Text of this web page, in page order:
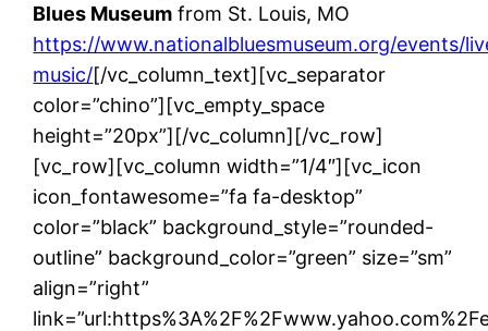
Blues Museum from St. Louis, MO
https://www.nationalbluesmuseum.org/events/
music/[/vc_column_text][vc_separator
color=”chino”][vc_empty_space
height=”20px”][/vc_column][/vc_row]
[vc_row][vc_column width=”1/4″][vc_icon
icon_fontawesome=”fa fa-desktop”
color=”black” background_style=”rounded-
outline” background_color=”green” size=”sm”
align=”right”